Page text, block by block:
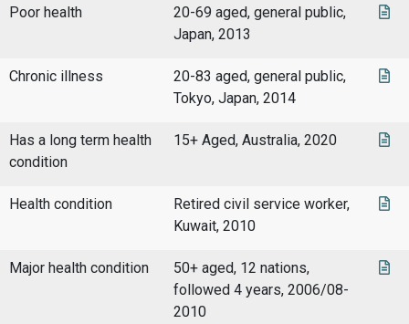
Poor health
20-69 aged, general public,
Japan, 2013
Chronic illness
20-83 aged, general public,
Tokyo, Japan, 2014
Has a long term health
condition
15+ Aged, Australia, 2020
Health condition
Retired civil service worker,
Kuwait, 2010
Major health condition
50+ aged, 12 nations,
followed 4 years, 2006/08-
2010